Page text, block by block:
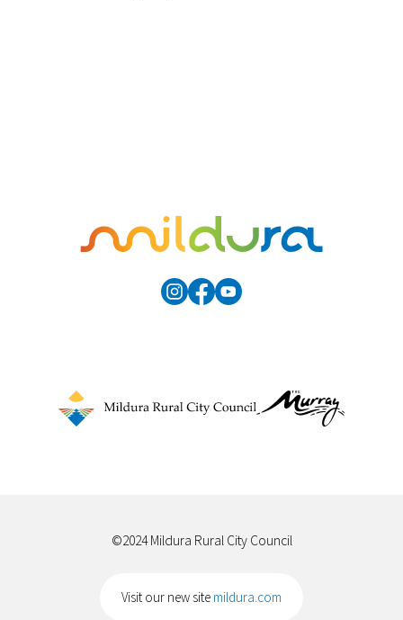
©2024 Mildura Rural City Council
Visit our new site mildura.com